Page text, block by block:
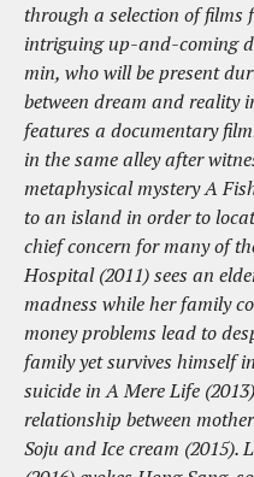
through a selection of films
intriguing up-and-coming
min, who will be present
between dream and reality
features a documentary
in the same alley after
metaphysical mystery A
to an island in order to
chief concern for many of
Hospital (2011) sees an
madness while her family
money problems lead to
family yet survives himself
suicide in A Mere Life
relationship between
Soju and Ice cream (2015).